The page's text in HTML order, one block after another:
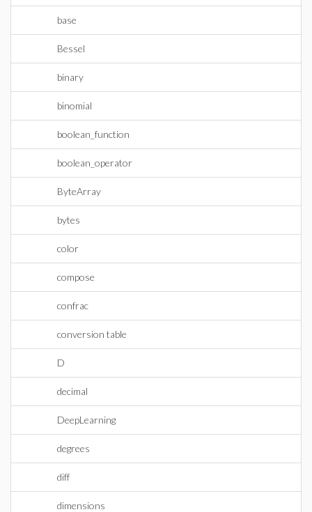
base
Bessel
binary
binomial
boolean_function
boolean_operator
ByteArray
bytes
color
compose
confrac
conversion table
D
decimal
DeepLearning
degrees
diff
dimensions